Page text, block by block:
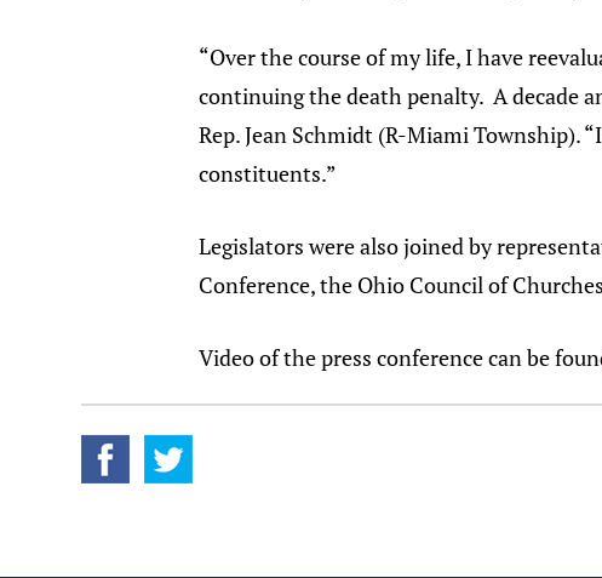
“Over the course of my life, I have
continuing the death penalty. A decade
Rep. Jean Schmidt (R-Miami Township).
constituents.”
Legislators were also joined by
Conference, the Ohio Council of
Video of the press conference can be